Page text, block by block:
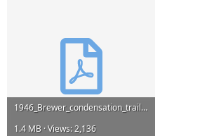
1946_Brewer_condensation_trails.pdf
1.4 MB · Views: 2,136